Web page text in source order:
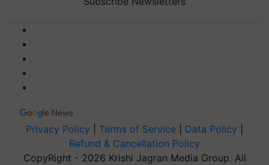
Privacy Policy Terms of Service Data Policy
Refund & Cancellation Policy
CopyRight - 2026 Krishi Jagran Media Group. All